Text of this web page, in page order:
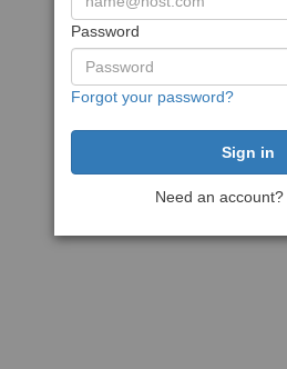
Password
Forgot your password?
Need an account?